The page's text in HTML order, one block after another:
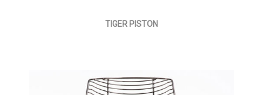
TIGER PISTON